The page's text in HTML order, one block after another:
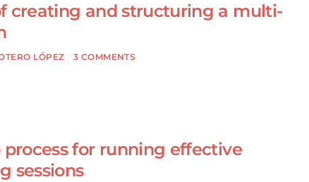
creating and structuring a multi-
LÓPEZ 3 COMMENTS
process for running effective
sessions